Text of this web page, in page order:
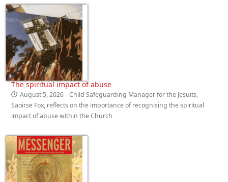
The spiritual impact of abuse
August 5, 2026 - Child Safeguarding Manager for the Jesuits,
Saoirse Fox, reflects on the importance of recognising the spiritual
impact of abuse within the Church